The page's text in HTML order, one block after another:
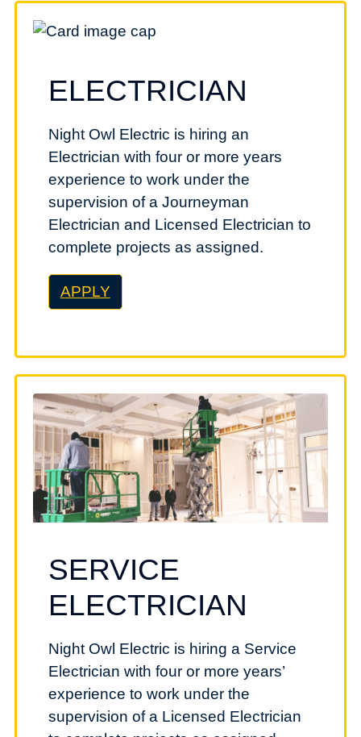
ELECTRICIAN
Night Owl Electric is hiring an
Electrician with four or more years
experience to work under the
supervision of a Journeyman
Electrician and Licensed Electrician to
complete projects as assigned.
APPLY
SERVICE
ELECTRICIAN
Night Owl Electric is hiring a Service
Electrician with four or more years’
experience to work under the
supervision of a Licensed Electrician